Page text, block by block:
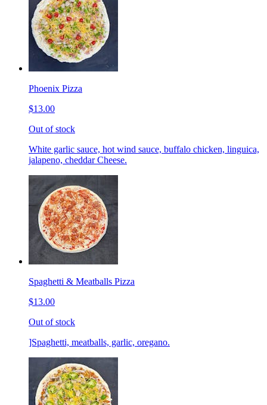
Phoenix Pizza
$13.00
Out of stock
White garlic sauce, hot wind sauce, buffalo chicken, linguica,
jalapeno, cheddar Cheese.
Spaghetti & Meatballs Pizza
$13.00
Out of stock
]Spaghetti, meatballs, garlic, oregano.